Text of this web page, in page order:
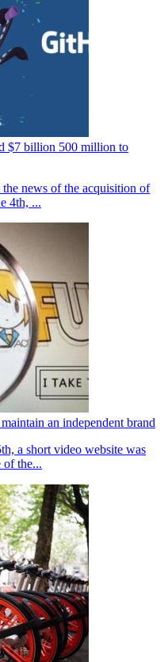
$7 billion 500 million to
news of the acquisition of
4th, ...
an independent brand
a short video website was
of the...